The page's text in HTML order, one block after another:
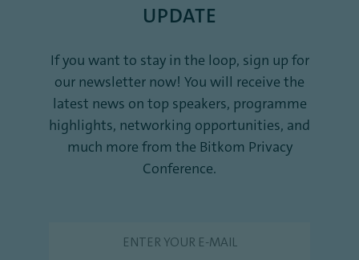
UPDATE
If you want to stay in the loop, sign up for
our newsletter now! You will receive the
latest news on top speakers, programme
highlights, networking opportunities, and
much more from the Bitkom Privacy
Conference.